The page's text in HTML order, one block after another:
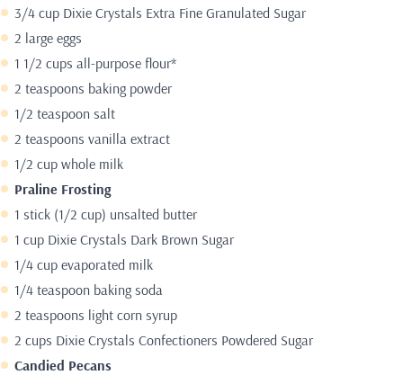
3/4 cup Dixie Crystals Extra Fine Granulated Sugar
2 large eggs
1 1/2 cups all-purpose flour*
2 teaspoons baking powder
1/2 teaspoon salt
2 teaspoons vanilla extract
1/2 cup whole milk
Praline Frosting
1 stick (1/2 cup) unsalted butter
1 cup Dixie Crystals Dark Brown Sugar
1/4 cup evaporated milk
1/4 teaspoon baking soda
2 teaspoons light corn syrup
2 cups Dixie Crystals Confectioners Powdered Sugar
Candied Pecans